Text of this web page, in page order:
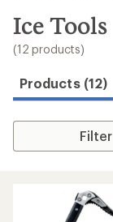
search
results
Ice Tools
(12 products)
Products (12)
Filter